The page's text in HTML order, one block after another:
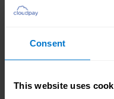
Consent
This website uses